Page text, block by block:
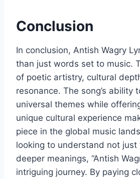
Conclusion
In conclusion, Antish Wagry
than just words set to music.
of poetic artistry, cultural
resonance. The song’s ability
universal themes while
unique cultural experience
piece in the global music
looking to understand not
deeper meanings, “Antish
intriguing journey. By paying